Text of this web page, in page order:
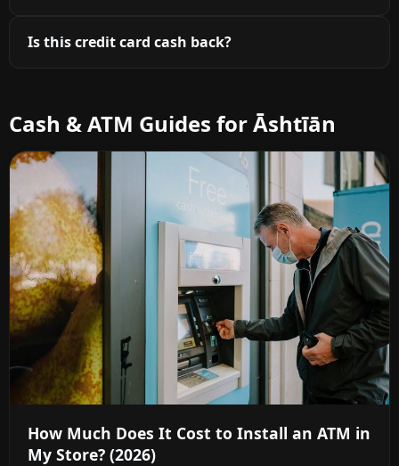
Is this credit card cash back?
Cash & ATM Guides for Āshtīān
How Much Does It Cost to Install an ATM in
My Store? (2026)